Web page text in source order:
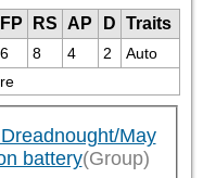
FP RS AP D Traits
6 8 4 2
Auto
May
battery(Group)